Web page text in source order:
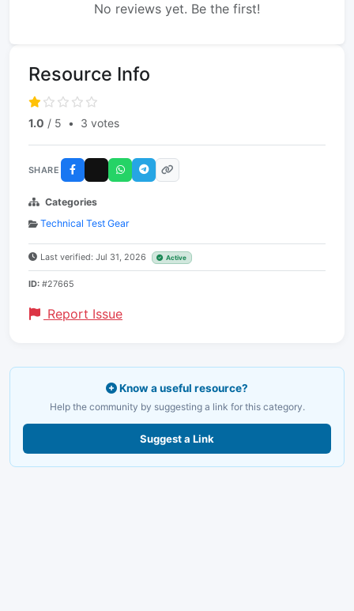
No reviews yet. Be the first!
Resource Info
1.0 / 5 • 3 votes
SHARE
Categories
Technical Test Gear
Last verified: Jul 31, 2026 Active
ID: #27665
Report Issue
Know a useful resource?
Help the community by suggesting a link for this category.
Suggest a Link